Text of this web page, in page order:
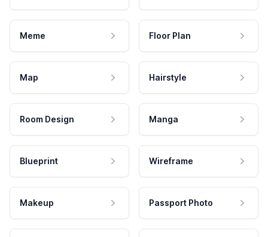
Meme Floor Plan
Map Hairstyle
Room Design Manga
Blueprint Wireframe
Makeup Passport Photo